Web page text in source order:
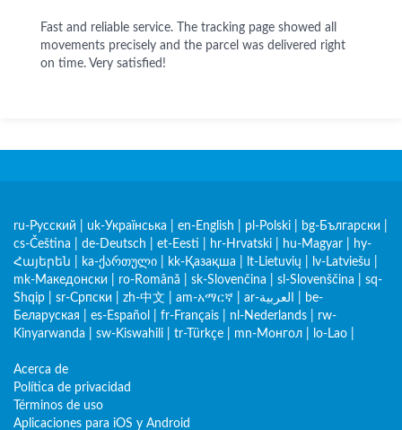
Fast and reliable service. The tracking page showed all
movements precisely and the parcel was delivered right
on time. Very satisfied!
ru-Русский uk-Українська en-English pl-Polski bg-Български
cs-Čeština
de-Deutsch et-Eesti hr-Hrvatski hu-Magyar
hy-
Հայերեն
ka-ქართული kk-Қазақша lt-Lietuvių lv-Latviešu
mk-Македонски
ro-Română sk-Slovenčina sl-Slovenščina
sq-
Shqip
sr-Српски zh-中文 am-አማርኛ ar-العربية
be-
Беларуская
es-Español fr-Français nl-Nederlands
rw-
Kinyarwanda
sw-Kiswahili tr-Türkçe mn-Монгол lo-Lao
Acerca de
Política de privacidad
Términos de uso
Aplicaciones para iOS y Android